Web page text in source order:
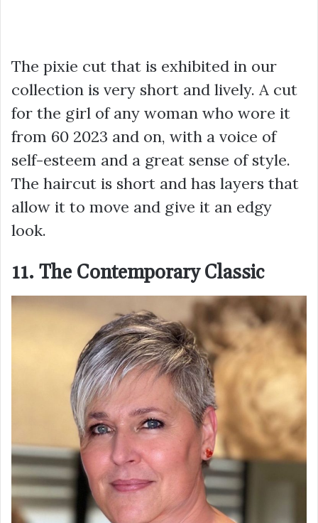
The pixie cut that is exhibited in our
collection is very short and lively. A cut
for the girl of any woman who wore it
from 60 2023 and on, with a voice of
self-esteem and a great sense of style.
The haircut is short and has layers that
allow it to move and give it an edgy
look.
11. The Contemporary Classic